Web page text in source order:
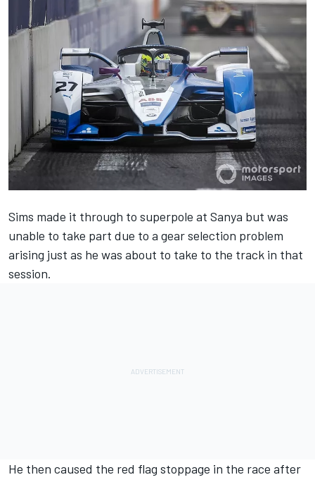
Sims made it through to superpole at Sanya but was
unable to take part due to a gear selection problem
arising just as he was about to take to the track in that
session.
He then caused the red flag stoppage in the race after